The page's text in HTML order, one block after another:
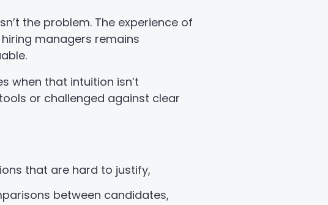
the problem. The experience of
managers remains
when that intuition isn’t
or challenged against clear
that are hard to justify,
between candidates,